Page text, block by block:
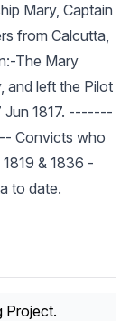
Mary, Captain
from Calcutta,
The Mary
and left the Pilot
Jun 1817. -------
who
& 1836 -
to date.
Project.